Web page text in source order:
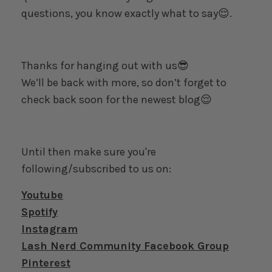
questions, you know exactly what to say😌.
Thanks for hanging out with us😎
We’ll be back with more, so don’t forget to
check back soon for the newest blog😌
Until then make sure you're
following/subscribed to us on:
Youtube
Spotify
Instagram
Lash Nerd Community Facebook Group
Pinterest